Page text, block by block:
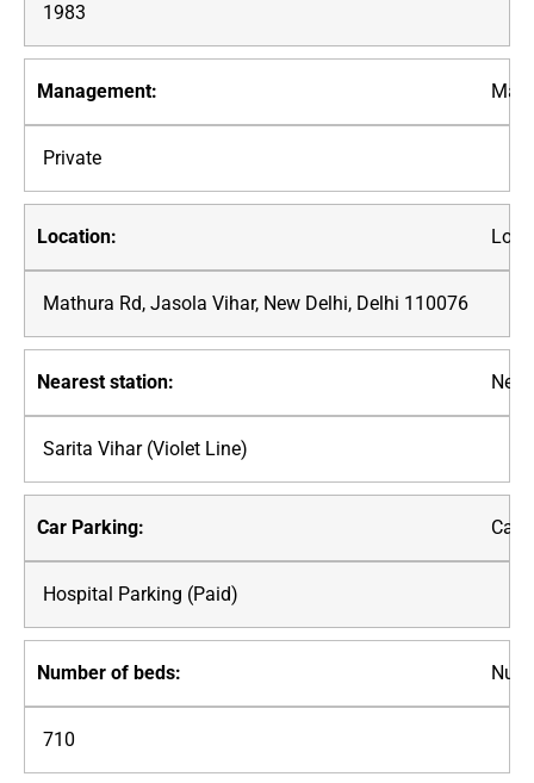
1983
Private
Mathura Rd, Jasola Vihar, New Delhi, Delhi 110076
Sarita Vihar (Violet Line)
Car
Hospital Parking (Paid)
710